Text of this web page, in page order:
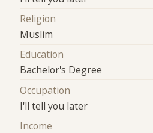
Religion
Muslim
Education
Bachelor's Degree
Occupation
I'll tell you later
Income